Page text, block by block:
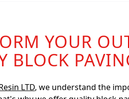
YOUR
BLOCK
LTD, we understand the